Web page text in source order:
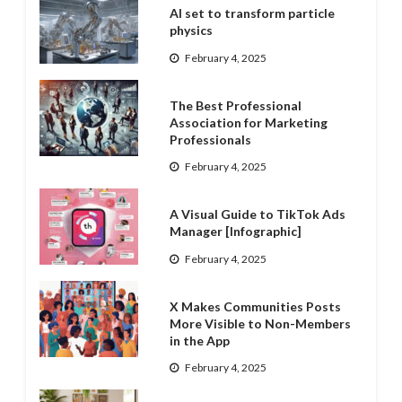
AI set to transform particle
physics
February 4, 2025
The Best Professional
Association for Marketing
Professionals
February 4, 2025
A Visual Guide to TikTok Ads
Manager [Infographic]
February 4, 2025
X Makes Communities Posts
More Visible to Non-Members
in the App
February 4, 2025